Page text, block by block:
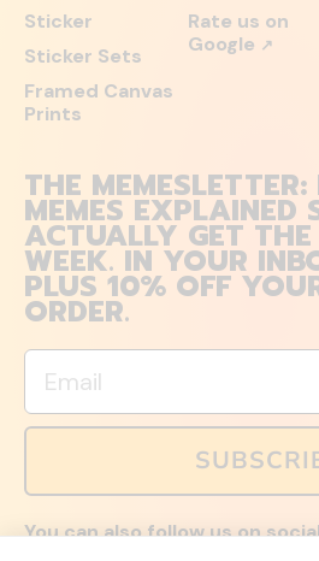
Sticker
Sticker Sets
Framed Canvas
Prints
Rate us on
Google ↗
THE
MEMES EXPLAINED
ACTUALLY GET
WEEK. IN YOUR
PLUS 10% OFF
ORDER.
Email
You can also follow us on